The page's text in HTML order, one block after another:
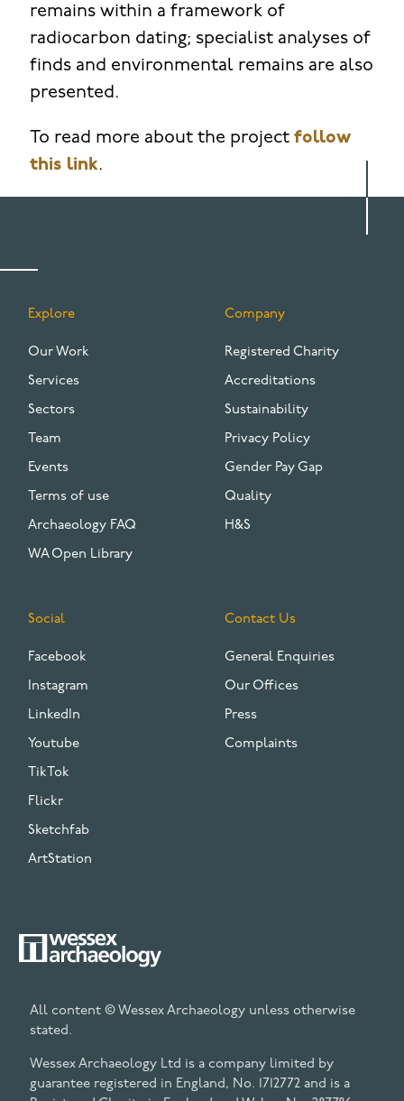
remains within a framework of
radiocarbon dating; specialist analyses of
finds and environmental remains are also
presented.
To read more about the project follow
this link.
FOOTER
Explore
Our Work
Services
Sectors
Team
Events
Terms of use
Archaeology FAQ
WA Open Library
Company
Registered Charity
Accreditations
Sustainability
Privacy Policy
Gender Pay Gap
Quality
H&S
Social
Facebook
Instagram
LinkedIn
Youtube
TikTok
Flickr
Sketchfab
ArtStation
Contact Us
General Enquiries
Our Offices
Press
Complaints
All content © Wessex Archaeology unless otherwise
stated.
Wessex Archaeology Ltd is a company limited by
guarantee registered in England, No. 1712772 and is a